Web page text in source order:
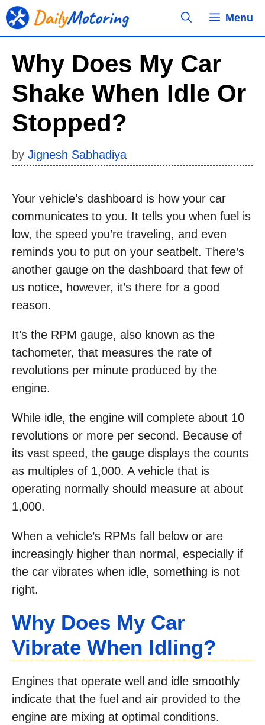
Skip
to
Menu
Why Does My Car
Shake When Idle Or
Stopped?
by Jignesh Sabhadiya
Your vehicle’s dashboard is how your car
communicates to you. It tells you when fuel is
low, the speed you’re traveling, and even
reminds you to put on your seatbelt. There’s
another gauge on the dashboard that few of
us notice, however, it’s there for a good
reason.
It’s the RPM gauge, also known as the
tachometer, that measures the rate of
revolutions per minute produced by the
engine.
While idle, the engine will complete about 10
revolutions or more per second. Because of
its vast speed, the gauge displays the counts
as multiples of 1,000. A vehicle that is
operating normally should measure at about
1,000.
When a vehicle’s RPMs fall below or are
increasingly higher than normal, especially if
the car vibrates when idle, something is not
right.
Why Does My Car
Vibrate When Idling?
Engines that operate well and idle smoothly
indicate that the fuel and air provided to the
engine are mixing at optimal conditions.